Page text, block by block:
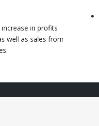
in profits
well as sales from